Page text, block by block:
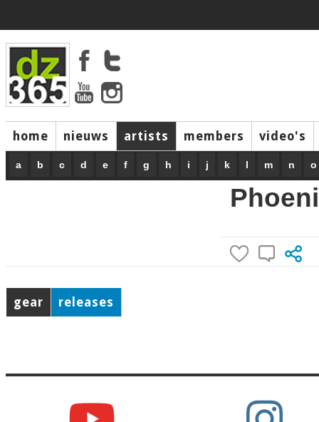
home nieuws artists members video's
a b c d e f g h i j k l m n o
gear releases